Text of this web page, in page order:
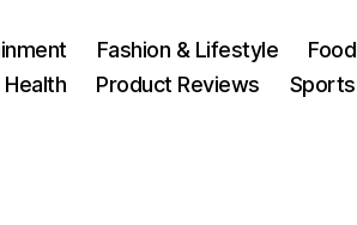
Fashion & Lifestyle Food
Health
Product Reviews Sports